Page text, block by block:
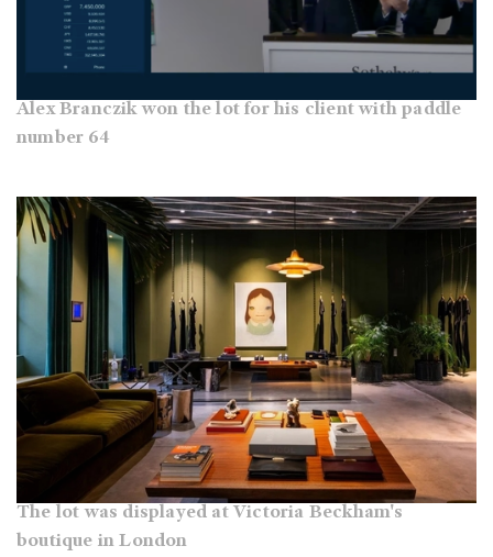
Alex Branczik won the lot for his client with paddle
number 64
The lot was displayed at Victoria Beckham's
boutique in London